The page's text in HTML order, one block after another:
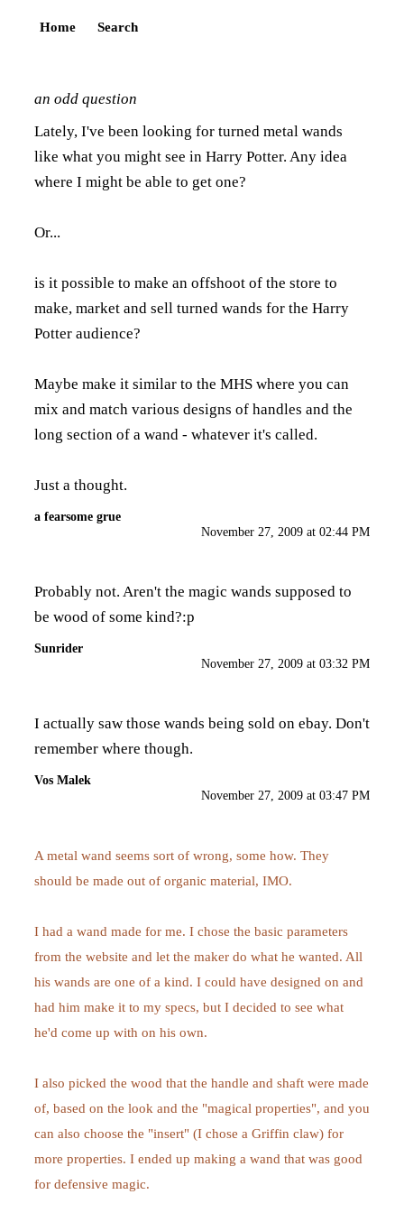
Home Search
an odd question
Lately, I've been looking for turned metal wands
like what you might see in Harry Potter. Any idea
where I might be able to get one?
Or...
is it possible to make an offshoot of the store to
make, market and sell turned wands for the Harry
Potter audience?
Maybe make it similar to the MHS where you can
mix and match various designs of handles and the
long section of a wand - whatever it's called.
Just a thought.
a fearsome grue
November 27, 2009 at 02:44 PM
Probably not. Aren't the magic wands supposed to
be wood of some kind?:p
Sunrider
November 27, 2009 at 03:32 PM
I actually saw those wands being sold on ebay. Don't
remember where though.
Vos Malek
November 27, 2009 at 03:47 PM
A metal wand seems sort of wrong, some how. They
should be made out of organic material, IMO.
I had a wand made for me. I chose the basic parameters
from the website and let the maker do what he wanted. All
his wands are one of a kind. I could have designed on and
had him make it to my specs, but I decided to see what
he'd come up with on his own.
I also picked the wood that the handle and shaft were made
of, based on the look and the "magical properties", and you
can also choose the "insert" (I chose a Griffin claw) for
more properties. I ended up making a wand that was good
for defensive magic.